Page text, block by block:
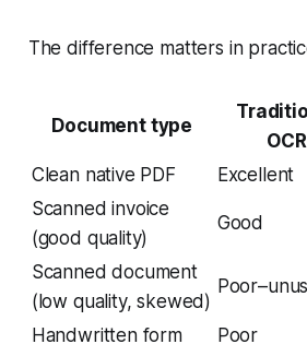
The difference matters in
Document type
OCR
Clean native PDF
Excellent
Scanned invoice
(good quality)
Good
Scanned document
(low quality, skewed)
Handwritten form Poor